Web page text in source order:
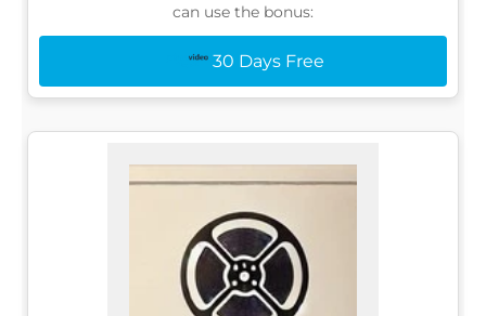
can use the bonus:
30 Days Free